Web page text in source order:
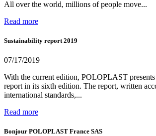
All over the world, millions of people move...
Read more
Sustainability report 2019
07/17/2019
With the current edition, POLOPLAST
report in its sixth edition. The report, written
international standards,...
Read more
Bonjour POLOPLAST France SAS